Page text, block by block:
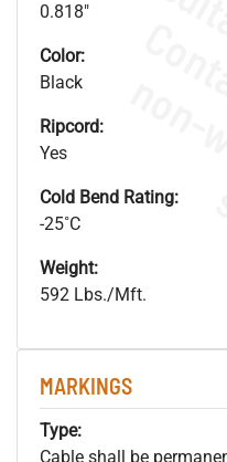
0.818"
Color:
Black
Ripcord:
Yes
Cold Bend Rating:
-25˚C
Weight:
592 Lbs./Mft.
MARKINGS
Type:
Cable shall be